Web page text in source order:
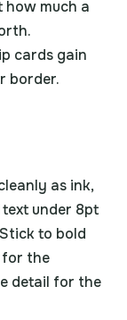
how much a
cards gain
border.
as ink,
under 8pt
to bold
for the
detail for the